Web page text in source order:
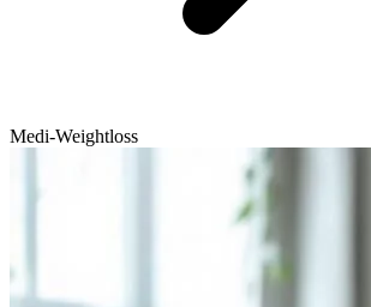
Medi-Weightloss